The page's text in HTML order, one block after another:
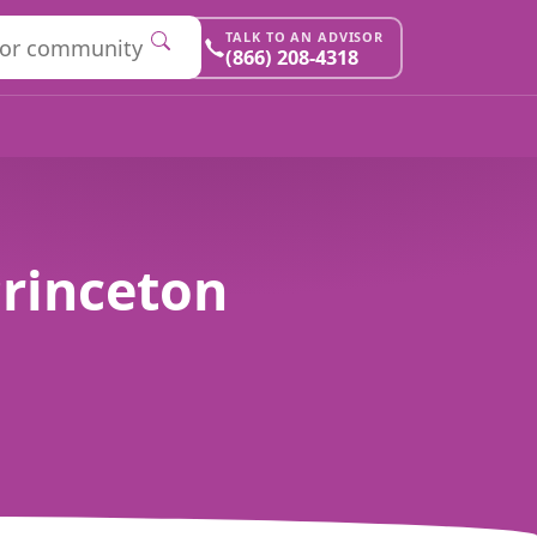
TALK TO AN ADVISOR
(866) 208-4318